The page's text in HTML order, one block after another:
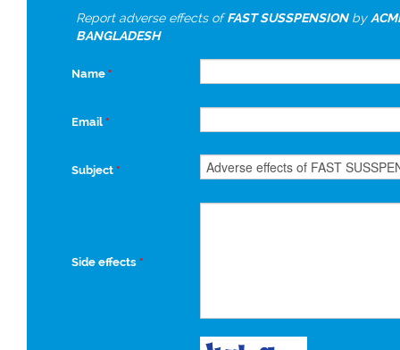
Report adverse effects ofFAST SUSSPENSIONby
BANGLADESH
Name *
Email *
Subject *
Side effects *